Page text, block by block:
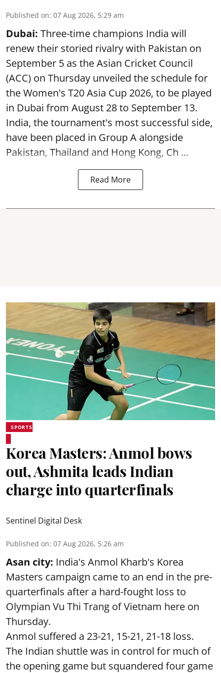
Published on: 07 Aug 2026, 5:29 am
Dubai: Three-time champions India will
renew their storied rivalry with Pakistan on
September 5 as the Asian Cricket Council
(ACC) on Thursday unveiled the schedule for
the Women's T20 Asia Cup 2026, to be played
in Dubai from August 28 to September 13.
India, the tournament's most successful side,
have been placed in Group A alongside
Pakistan, Thailand and Hong Kong, Ch ...
Read More
SPORTS
Korea Masters: Anmol bows
out, Ashmita leads Indian
charge into quarterfinals
Sentinel Digital Desk
Published on: 07 Aug 2026, 5:26 am
Asan city: India's Anmol Kharb's Korea
Masters campaign came to an end in the pre-
quarterfinals after a hard-fought loss to
Olympian Vu Thi Trang of Vietnam here on
Thursday.
Anmol suffered a 23-21, 15-21, 21-18 loss.
The Indian shuttle was in control for much of
the opening game but squandered four game